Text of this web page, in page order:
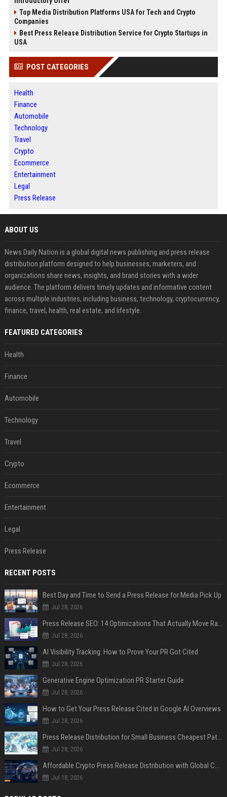
Top Media Distribution Platforms USA for Tech and Crypto
Companies
Best Press Release Distribution Service for Crypto Startups in
USA
POST CATEGORIES
Health
Finance
Automobile
Technology
Travel
Crypto
Ecommerce
Entertainment
Legal
Press Release
ABOUT US
News Daily Nation is a global digital news publishing and press release
distribution platform designed to help businesses, marketers, and
organizations share news, insights, and brand stories with a wider
audience. The platform delivers timely updates and informative content
across multiple industries, including business, technology, cryptocurrency,
finance, travel, health, real estate, and lifestyle.
FEATURED CATEGORIES
Health
Finance
Automobile
Technology
Travel
Crypto
Ecommerce
Entertainment
Legal
Press Release
RECENT POSTS
Best Day and Time to Send a Press Release for Media Pick Up
Jul 28, 2026
Press Release SEO: 14 Optimizations That Actually Move Rankings
Jul 28, 2026
AI Visibility Tracking: How to Prove Your PR Got Cited
Jul 28, 2026
Generative Engine Optimization PR Starter Guide
Jul 28, 2026
How to Get Your Press Release Cited in Google AI Overviews
Jul 28, 2026
Press Release Distribution for Small Business Cheapest Path to Real Coverage
Jul 28, 2026
Affordable Crypto Press Release Distribution with Global Coverage
Jul 18, 2026